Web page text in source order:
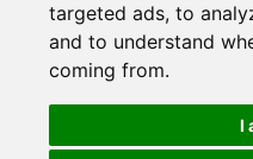
targeted ads, to
and to understand
coming from.
I